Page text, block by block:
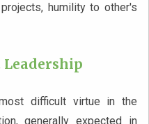
humility to other's
difficult virtue in the
generally expected in